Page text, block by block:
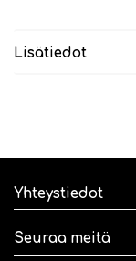
Lisätiedot
Yhteystiedot
Seuraa meitä